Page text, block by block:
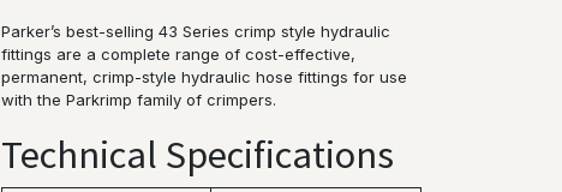
Parker’s best-selling 43 Series crimp style hydraulic
fittings are a complete range of cost-effective,
permanent, crimp-style hydraulic hose fittings for use
with the Parkrimp family of crimpers.
Technical Specifications